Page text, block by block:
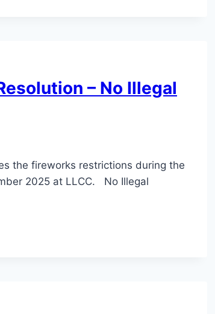
– No Illegal
the fireworks restrictions during the
2025 at LLCC. No Illegal